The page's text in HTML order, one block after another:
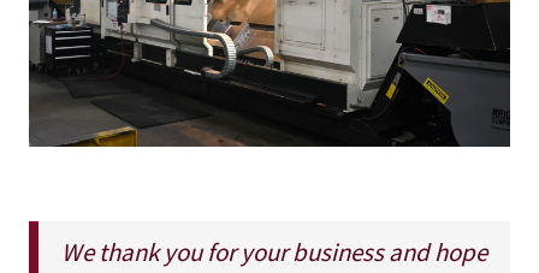
We thank you for your business and hope